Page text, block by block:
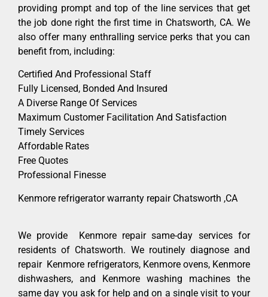
providing prompt and top of the line services that get
the job done right the first time in Chatsworth, CA. We
also offer many enthralling service perks that you can
benefit from, including:
Certified And Professional Staff
Fully Licensed, Bonded And Insured
A Diverse Range Of Services
Maximum Customer Facilitation And Satisfaction
Timely Services
Affordable Rates
Free Quotes
Professional Finesse
Kenmore refrigerator warranty repair Chatsworth ,CA
We provide Kenmore repair same-day services for
residents of Chatsworth. We routinely diagnose and
repair Kenmore refrigerators, Kenmore ovens, Kenmore
dishwashers, and Kenmore washing machines the
same day you ask for help and on a single visit to your